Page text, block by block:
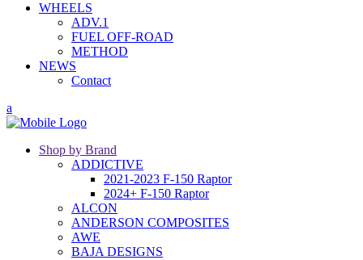
WHEELS
ADV.1
FUEL OFF-ROAD
METHOD
NEWS
Contact
Shop by Brand
ADDICTIVE
2021-2023 F-150 Raptor
2024+ F-150 Raptor
ALCON
ANDERSON COMPOSITES
AWE
BAJA DESIGNS